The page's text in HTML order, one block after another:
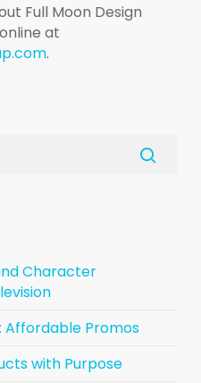
Full Moon Design
at
.
Character
Affordable Promos
with Purpose